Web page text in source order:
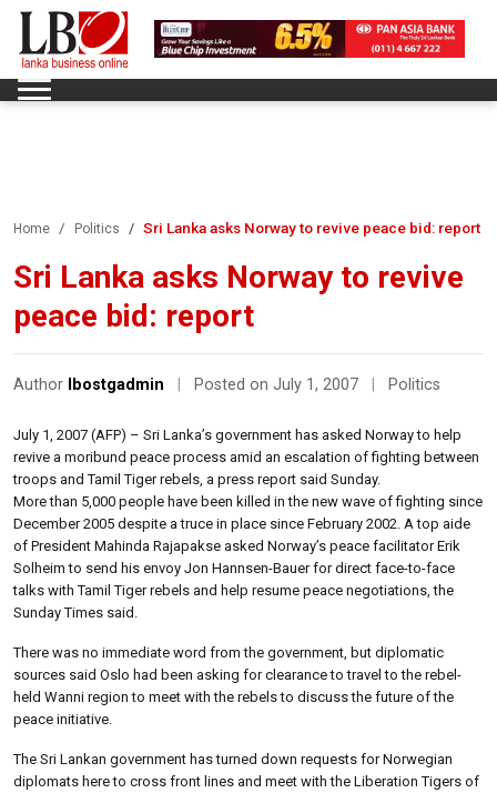
Home Politics Sri Lanka asks Norway to revive peace bid: report
Sri Lanka asks Norway to revive
peace bid: report
Author lbostgadmin Posted on July 1, 2007 Politics
July 1, 2007 (AFP) – Sri Lanka’s government has asked Norway to help
revive a moribund peace process amid an escalation of fighting between
troops and Tamil Tiger rebels, a press report said Sunday.
More than 5,000 people have been killed in the new wave of fighting since
December 2005 despite a truce in place since February 2002. A top aide
of President Mahinda Rajapakse asked Norway’s peace facilitator Erik
Solheim to send his envoy Jon Hannsen-Bauer for direct face-to-face
talks with Tamil Tiger rebels and help resume peace negotiations, the
Sunday Times said.
There was no immediate word from the government, but diplomatic
sources said Oslo had been asking for clearance to travel to the rebel-
held Wanni region to meet with the rebels to discuss the future of the
peace initiative.
The Sri Lankan government has turned down requests for Norwegian
diplomats here to cross front lines and meet with the Liberation Tigers of